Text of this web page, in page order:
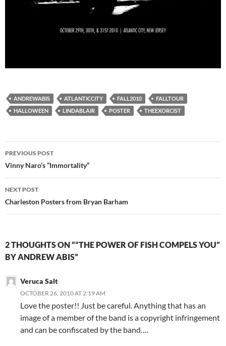
ANDREWABIS ATLANTICCITY FALL2010
FALLTOUR
HALLOWEEN
LINDABLAIR POSTER THEEXORCIST
Post
navigation
PREVIOUS POST
Vinny Naro’s “Immortality”
NEXT POST
Charleston Posters from Bryan Barham
2 THOUGHTS ON ““THE POWER OF FISH COMPELS YOU”
BY ANDREW ABIS”
Veruca Salt
OCTOBER 26, 2010 AT 2:19 AM
Love the poster!! Just be careful. Anything that has an
image of a member of the band is a copyright infringement
and can be confiscated by the band….